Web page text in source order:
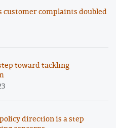
customer complaints doubled
toward tackling
direction is a step